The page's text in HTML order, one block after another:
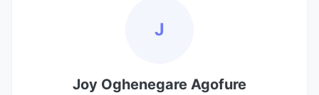
J
Joy Oghenegare Agofure